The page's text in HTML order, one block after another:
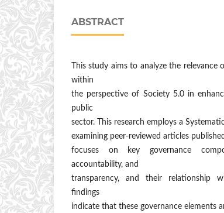
ABSTRACT
This study aims to analyze the
within
the perspective of Society 5.0 in
public
sector. This research employs a
examining peer-reviewed articles
focuses on key governance
accountability, and
transparency, and their relationship
findings
indicate that these governance elements